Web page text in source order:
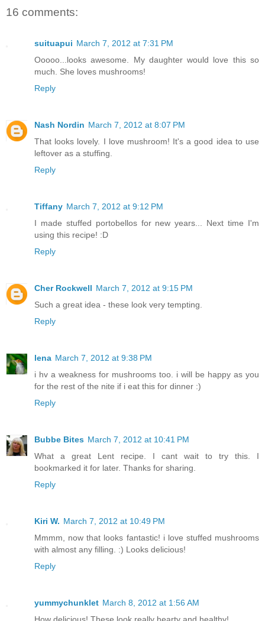
16 comments:
suituapui March 7, 2012 at 7:31 PM
Ooooo...looks awesome. My daughter would love this so
much. She loves mushrooms!
Reply
Nash Nordin March 7, 2012 at 8:07 PM
That looks lovely. I love mushroom! It's a good idea to use
leftover as a stuffing.
Reply
Tiffany March 7, 2012 at 9:12 PM
I made stuffed portobellos for new years... Next time I'm
using this recipe! :D
Reply
Cher Rockwell March 7, 2012 at 9:15 PM
Such a great idea - these look very tempting.
Reply
lena March 7, 2012 at 9:38 PM
i hv a weakness for mushrooms too. i will be happy as you
for the rest of the nite if i eat this for dinner :)
Reply
Bubbe Bites March 7, 2012 at 10:41 PM
What a great Lent recipe. I cant wait to try this. I
bookmarked it for later. Thanks for sharing.
Reply
Kiri W. March 7, 2012 at 10:49 PM
Mmmm, now that looks fantastic! i love stuffed mushrooms
with almost any filling. :) Looks delicious!
Reply
yummychunklet March 8, 2012 at 1:56 AM
How delicious! These look really hearty and healthy!